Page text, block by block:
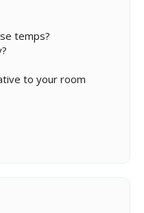
temps?
to your room